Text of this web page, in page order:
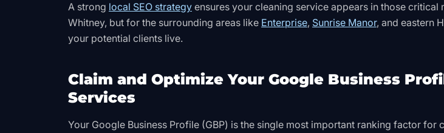
A strong local SEO strategy ensures your cleaning service appears in those
Whitney, but for the surrounding areas like Enterprise, Sunrise Manor, and eastern
your potential clients live.
Claim and Optimize Your Google Business
Services
Your Google Business Profile (GBP) is the single most important ranking factor for